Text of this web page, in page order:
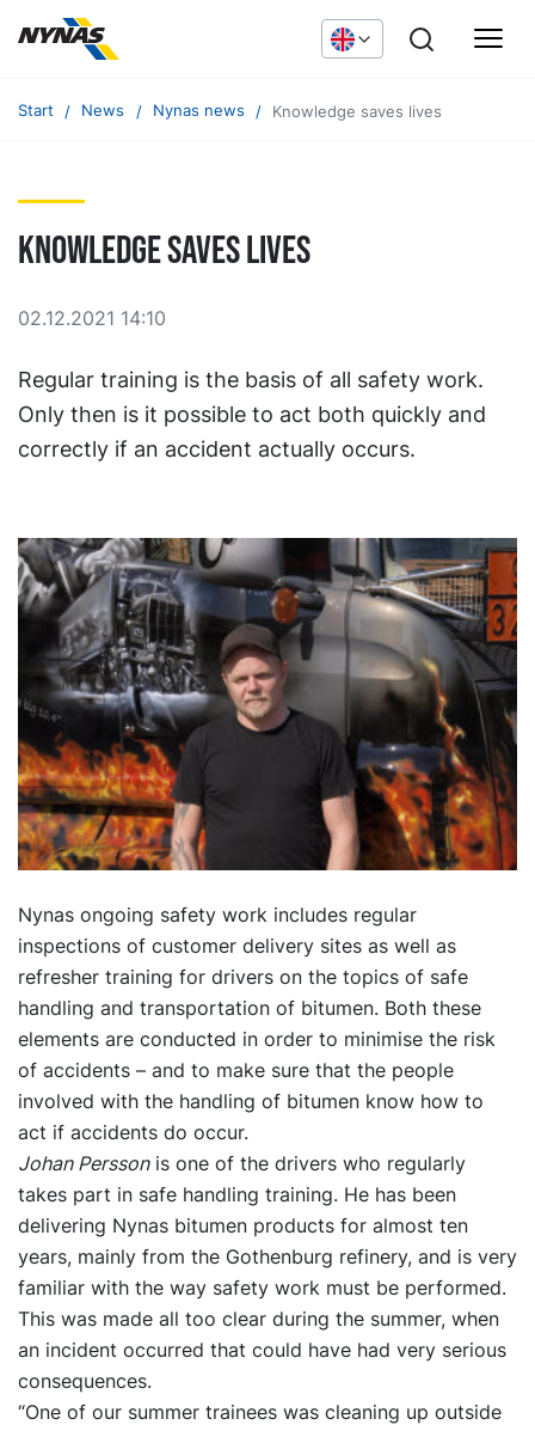
Start News Nynas news Knowledge saves lives
Knowledge saves lives
02.12.2021 14:10
Regular training is the basis of all safety work.
Only then is it possible to act both quickly and
correctly if an accident actually occurs.
Nynas ongoing safety work includes regular
inspections of customer delivery sites as well as
refresher training for drivers on the topics of safe
handling and transportation of bitumen. Both these
elements are conducted in order to minimise the risk
of accidents – and to make sure that the people
involved with the handling of bitumen know how to
act if accidents do occur.
Johan Perssonis one of the drivers who regularly
takes part in safe handling training. He has been
delivering Nynas bitumen products for almost ten
years, mainly from the Gothenburg refinery, and is very
familiar with the way safety work must be performed.
This was made all too clear during the summer, when
an incident occurred that could have had very serious
consequences.
“One of our summer trainees was cleaning up outside